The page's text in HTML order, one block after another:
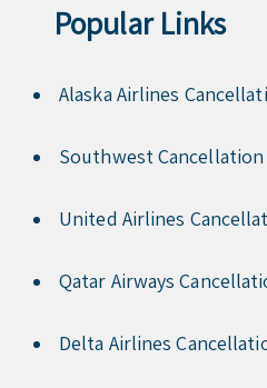
Popular Links
Alaska Airlines
Southwest
United Airlines
Qatar Airways
Delta Airlines